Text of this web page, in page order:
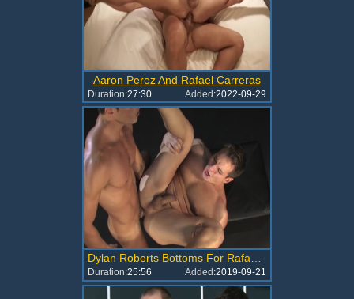
Aaron Perez And Rafael Carreras
Duration:27:30 Added:2022-09-29
Dylan Roberts Bottoms For Rafael Carreras
Duration:25:56 Added:2019-09-21